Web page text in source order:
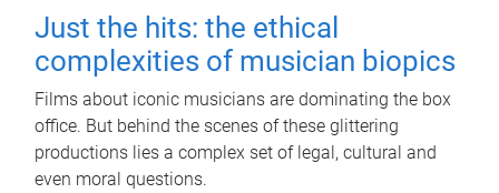
Just the hits: the ethical
complexities of musician biopics
Films about iconic musicians are dominating the box
office. But behind the scenes of these glittering
productions lies a complex set of legal, cultural and
even moral questions.